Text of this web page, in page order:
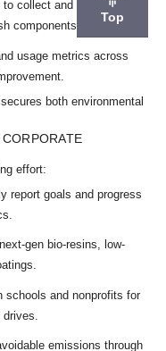
collect and
components.
usage metrics across
both environmental
effort:
report goals and progress
gen bio-resins, low-
schools and nonprofits for
emissions through
Top